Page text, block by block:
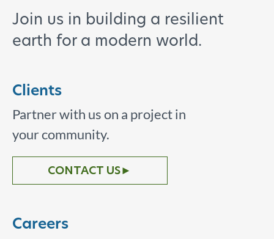
Join us in building a resilient
earth for a modern world.
Clients
Partner with us on a project in
your community.
CONTACT US►
Careers